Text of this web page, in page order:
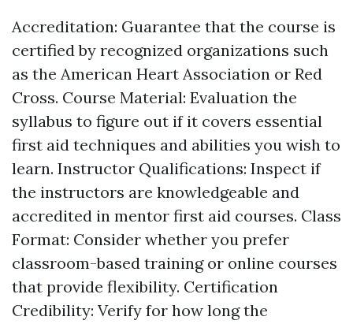
Accreditation: Guarantee that the course is
certified by recognized organizations such
as the American Heart Association or Red
Cross. Course Material: Evaluation the
syllabus to figure out if it covers essential
first aid techniques and abilities you wish to
learn. Instructor Qualifications: Inspect if
the instructors are knowledgeable and
accredited in mentor first aid courses. Class
Format: Consider whether you prefer
classroom-based training or online courses
that provide flexibility. Certification
Credibility: Verify for how long the